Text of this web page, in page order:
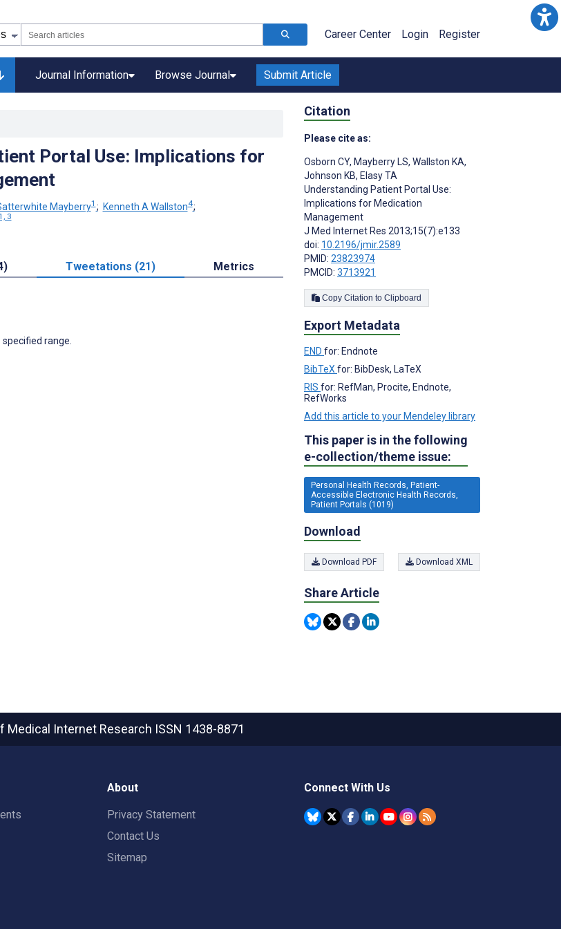
Career Center Login Register
Journal Information Browse Journal Submit Article
Portal Use: Implications for
Mayberry1 ; Kenneth A Wallston4;
3
Tweetations (21) Metrics
range.
Citation
Please cite as:
Osborn CY, Mayberry LS, Wallston KA,
Johnson KB, Elasy TA
Understanding Patient Portal Use:
Implications for Medication
Management
J Med Internet Res 2013;15(7):e133
doi: 10.2196/jmir.2589
PMID: 23823974
PMCID: 3713921
Copy Citation to Clipboard
Export Metadata
END for: Endnote
BibTeX for: BibDesk, LaTeX
RIS for: RefMan, Procite, Endnote,
RefWorks
Add this article to your Mendeley library
This paper is in the following
e-collection/theme issue:
Personal Health Records, Patient-
Accessible Electronic Health Records,
Patient Portals (1019)
Download
Download PDF Download XML
Share Article
Medical Internet Research ISSN 1438-8871
About
Privacy Statement
Contact Us
Sitemap
Connect With Us